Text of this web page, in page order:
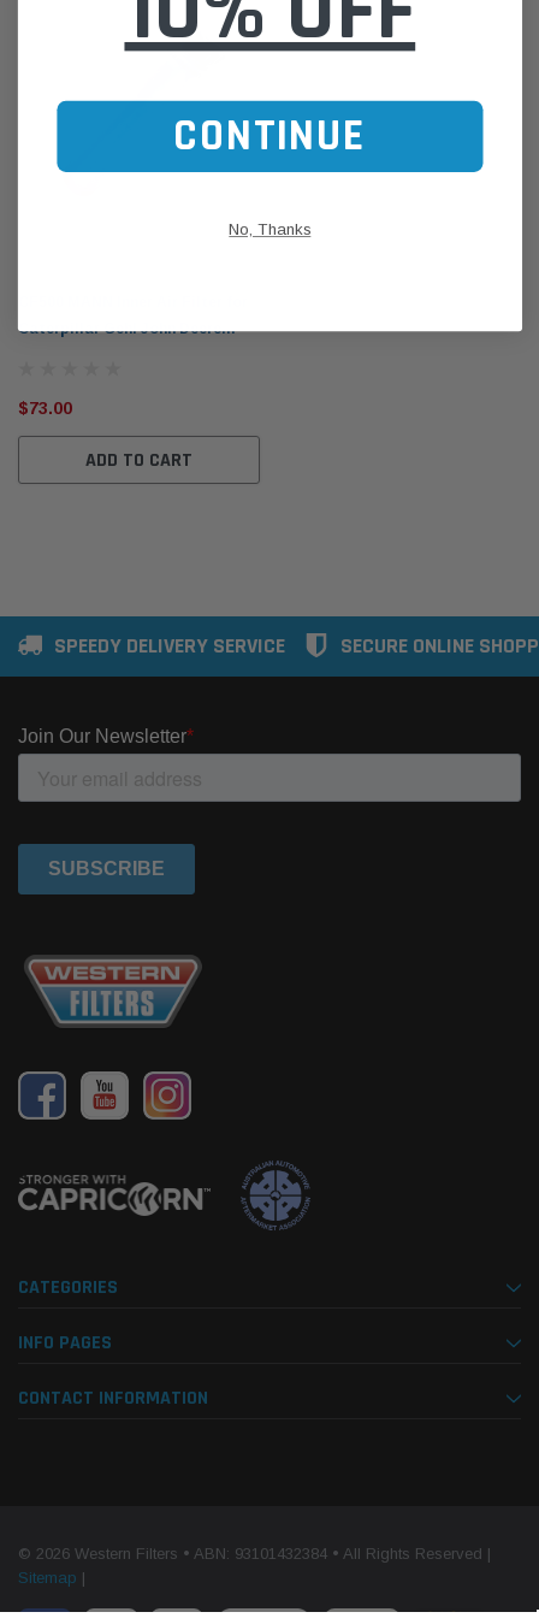
Caterpillar Gehl John Deere
$73.00
ADD TO CART
SPEEDY DELIVERY SERVICE SECURE ONLINE
CATEGORIES
INFO PAGES
CONTACT INFORMATION
© 2026 Western Filters • ABN: 93101432384 • All Rights Reserved |
Sitemap |
CONTINUE
No, Thanks